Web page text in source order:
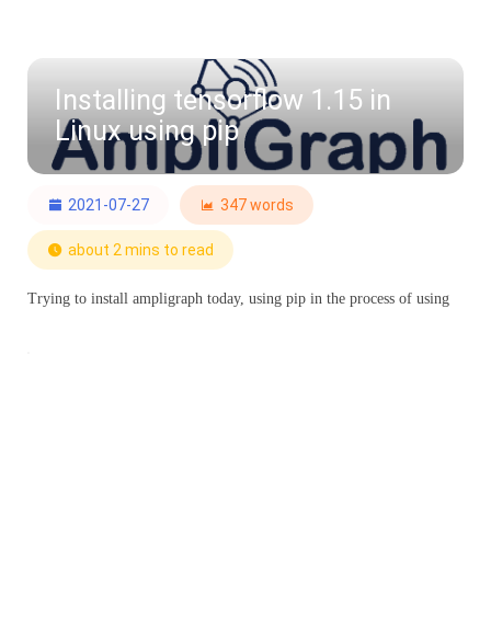
Installing tensorflow 1.15 in
Linux using pip
2021-07-27 347 words
about 2 mins to read
Trying to install ampligraph today, using pip in the process of using